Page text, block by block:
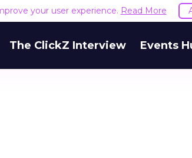
your user experience. Read More
The ClickZ Interview Events